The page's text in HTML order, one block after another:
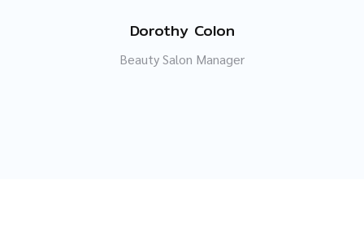
Dorothy Colon
Beauty Salon Manager